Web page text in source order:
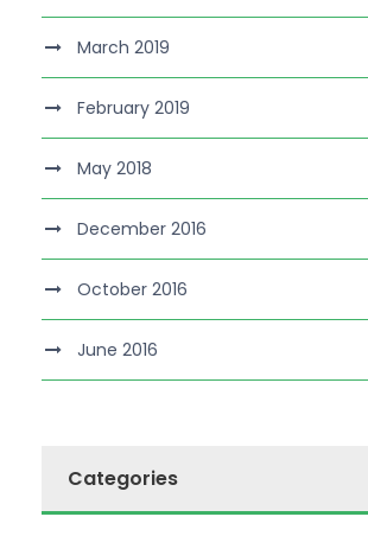
March 2019
February 2019
May 2018
December 2016
October 2016
June 2016
Categories